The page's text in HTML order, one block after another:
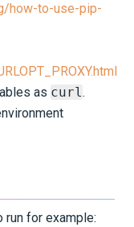
how-to-use-pip-
as curl.
for example: